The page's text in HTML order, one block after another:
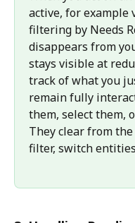
active, for
filtering by Needs
disappears from
stays visible at
track of what you
remain fully
them, select them,
They clear from
filter, switch